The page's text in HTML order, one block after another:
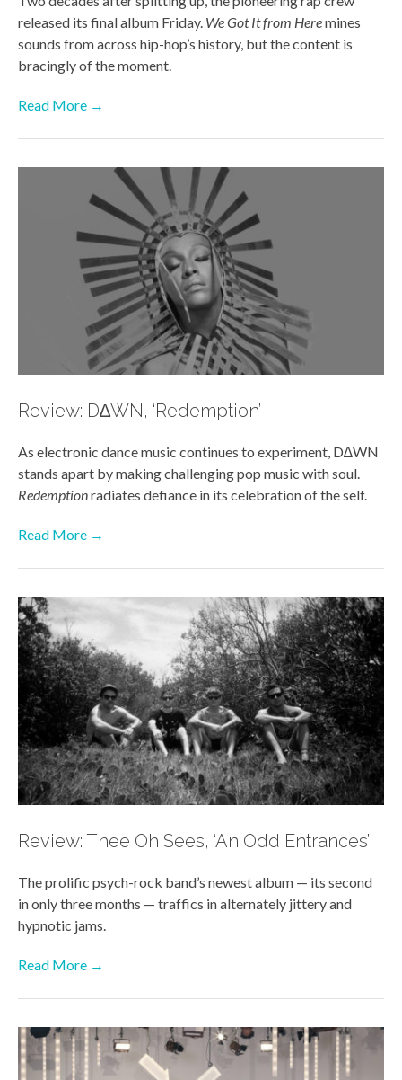
released its final album Friday. We Got It from Heremines
sounds from across hip-hop’s history, but the content is
bracingly of the moment.
Read More →
Review: D∆WN, ‘Redemption’
As electronic dance music continues to experiment, D∆WN
stands apart by making challenging pop music with soul.
Redemptionradiates defiance in its celebration of the self.
Read More →
Review: Thee Oh Sees, ‘An Odd Entrances’
The prolific psych-rock band’s newest album — its second
in only three months — traffics in alternately jittery and
hypnotic jams.
Read More →